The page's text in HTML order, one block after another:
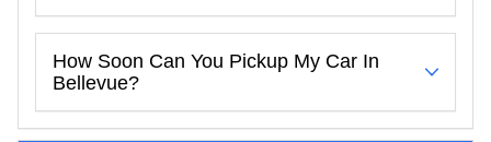
How Soon Can You Pickup My Car In
Bellevue?